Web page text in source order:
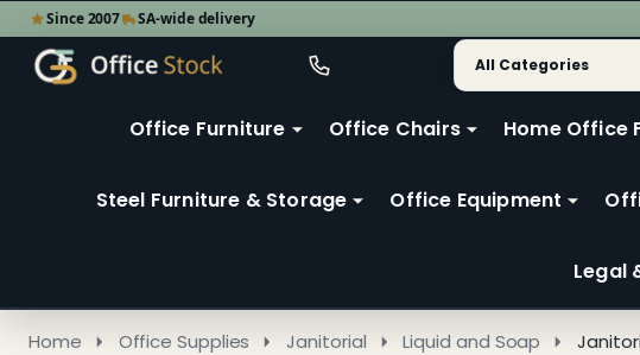
Since 2007 SA-wide delivery
Go
Ignore
Search
Go
to
2
Office Furniture Office Chairs Home Office
Steel Furniture & Storage Office Equipment
Legal
Home Office Supplies Janitorial Liquid and Soap